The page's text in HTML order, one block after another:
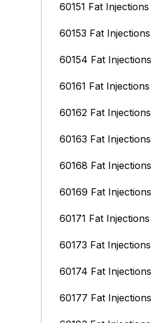
60151 Fat Injections
60153 Fat Injections
60154 Fat Injections
60161 Fat Injections
60162 Fat Injections
60163 Fat Injections
60168 Fat Injections
60169 Fat Injections
60171 Fat Injections
60173 Fat Injections
60174 Fat Injections
60177 Fat Injections